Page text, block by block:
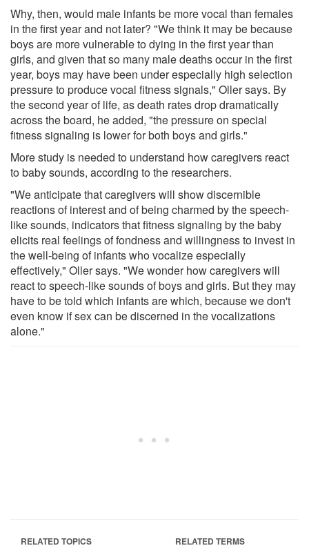
Why, then, would male infants be more vocal than females
in the first year and not later? "We think it may be because
boys are more vulnerable to dying in the first year than
girls, and given that so many male deaths occur in the first
year, boys may have been under especially high selection
pressure to produce vocal fitness signals," Oller says. By
the second year of life, as death rates drop dramatically
across the board, he added, "the pressure on special
fitness signaling is lower for both boys and girls."
More study is needed to understand how caregivers react
to baby sounds, according to the researchers.
"We anticipate that caregivers will show discernible
reactions of interest and of being charmed by the speech-
like sounds, indicators that fitness signaling by the baby
elicits real feelings of fondness and willingness to invest in
the well-being of infants who vocalize especially
effectively," Oller says. "We wonder how caregivers will
react to speech-like sounds of boys and girls. But they may
have to be told which infants are which, because we don't
even know if sex can be discerned in the vocalizations
alone."
RELATED TOPICS RELATED TERMS